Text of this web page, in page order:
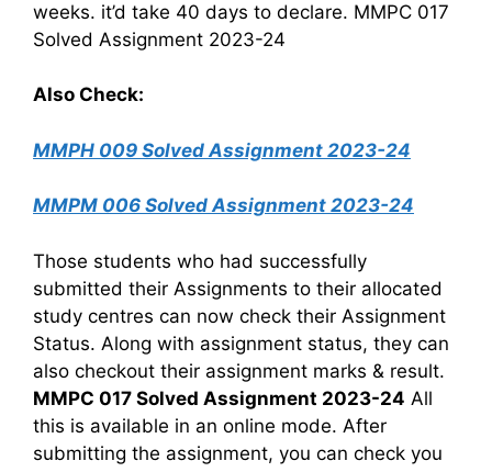
weeks. it’d take 40 days to declare. MMPC 017
Solved Assignment 2023-24
Also Check:
MMPH 009 Solved Assignment 2023-24
MMPM 006 Solved Assignment 2023-24
Those students who had successfully
submitted their Assignments to their allocated
study centres can now check their Assignment
Status. Along with assignment status, they can
also checkout their assignment marks & result.
MMPC 017 Solved Assignment 2023-24 All
this is available in an online mode. After
submitting the assignment, you can check you